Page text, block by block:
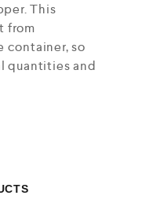
This
from
container, so
quantities and